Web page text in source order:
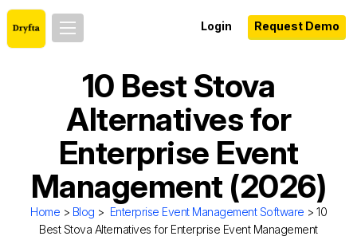
Login Request Demo
10 Best Stova
Alternatives for
Enterprise Event
Management (2026)
Home > Blog > Enterprise Event Management Software > 10
Best Stova Alternatives for Enterprise Event Management